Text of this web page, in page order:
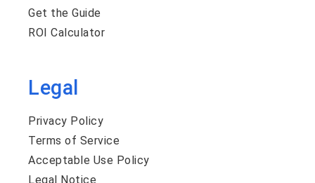
Get the Guide
ROI Calculator
Legal
Privacy Policy
Terms of Service
Acceptable Use Policy
Legal Notice